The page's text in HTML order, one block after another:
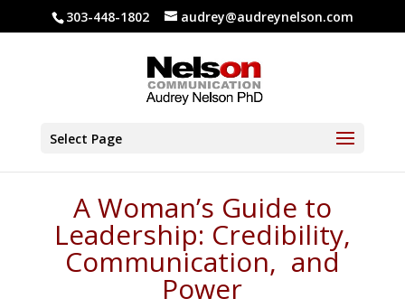
303-448-1802 audrey@audreynelson.com
Select Page
A Woman’s Guide to
Leadership: Credibility,
Communication, and
Power